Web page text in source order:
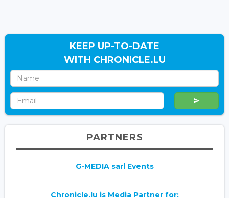
KEEP UP-TO-DATE
WITH CHRONICLE.LU
PARTNERS
G-MEDIA sarl Events
Chronicle.lu is Media Partner for: